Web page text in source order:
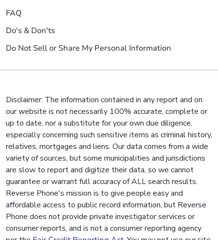
FAQ
Do's & Don'ts
Do Not Sell or Share My Personal Information
Disclaimer: The information contained in any report and on
our website is not necessarily 100% accurate, complete or
up to date, nor a substitute for your own due diligence,
especially concerning such sensitive items as criminal history,
relatives, mortgages and liens. Our data comes from a wide
variety of sources, but some municipalities and jurisdictions
are slow to report and digitize their data, so we cannot
guarantee or warrant full accuracy of ALL search results.
Reverse Phone's mission is to give people easy and
affordable access to public record information, but Reverse
Phone does not provide private investigator services or
consumer reports, and is not a consumer reporting agency